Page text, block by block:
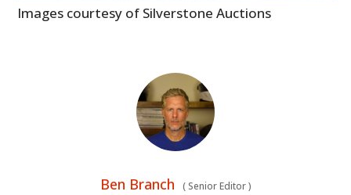
Images courtesy of Silverstone Auctions
Ben Branch (Senior Editor)